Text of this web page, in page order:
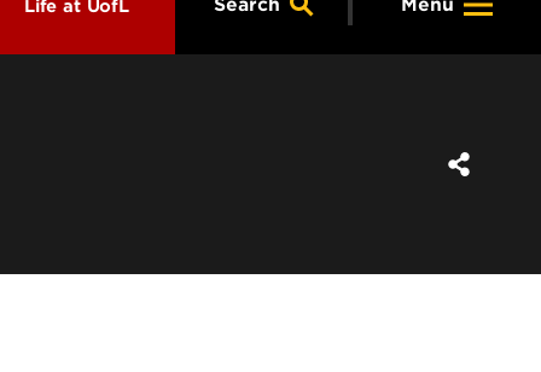
Life at UofL Search Menu